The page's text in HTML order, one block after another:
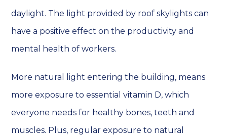
daylight. The light provided by roof skylights can
have a positive effect on the productivity and
mental health of workers.
More natural light entering the building, means
more exposure to essential vitamin D, which
everyone needs for healthy bones, teeth and
muscles. Plus, regular exposure to natural